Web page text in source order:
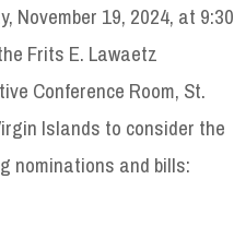
November 19, 2024, at 9:30
Frits E. Lawaetz
Conference Room, St.
Islands to consider the
nominations and bills: